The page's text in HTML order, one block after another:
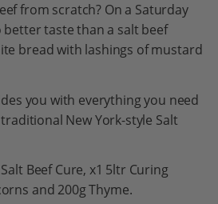
from scratch? On a Saturday
taste than a salt beef
bread with lashings of mustard
you with everything you need
New York-style Salt
Beef Cure, x1 5ltr Curing
and 200g Thyme.